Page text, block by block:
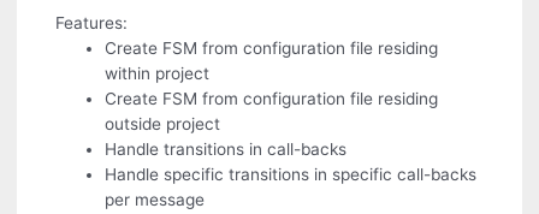
Features:
Create FSM from configuration file residing
within project
Create FSM from configuration file residing
outside project
Handle transitions in call-backs
Handle specific transitions in specific call-backs
per message